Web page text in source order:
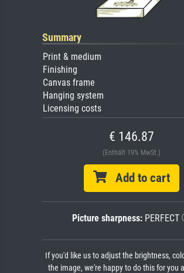
Summary
Print & medium
Finishing
Canvas frame
Hanging system
Licensing costs
€ 146.87
(Enthält 19% MwSt.)
Add to cart
Picture sharpness:PERFECT
If you'd like us to adjust the brightness,
the image, we're happy to do this for you